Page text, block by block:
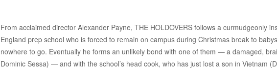
From acclaimed director Alexander Payne, THE HOLDOVERS follows a curmudgeonly
England prep school who is forced to remain on campus during Christmas break to
nowhere to go. Eventually he forms an unlikely bond with one of them — a damaged,
Dominic Sessa) — and with the school’s head cook, who has just lost a son in Vietnam